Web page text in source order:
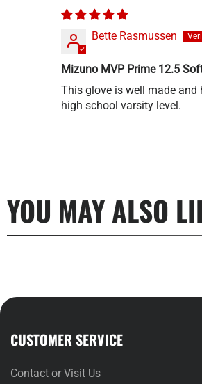
Bette Rasmussen
Mizuno MVP Prime 12.5
This glove is well made and
high school varsity level.
YOU MAY ALSO
CUSTOMER SERVICE
Contact or Visit Us